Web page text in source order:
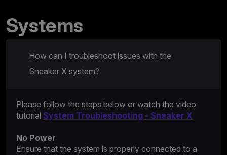
Systems
How can I troubleshoot issues with the
Sneaker X system?
Please follow the steps below or watch the video
tutorial System Troubleshooting - Sneaker X
No Power
Ensure that the system is properly connected to a